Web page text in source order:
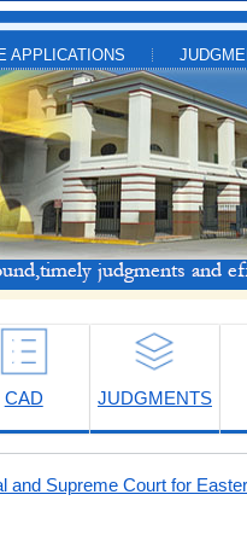
APPLICATIONS
CAD JUDGMENTS
and Supreme Court for